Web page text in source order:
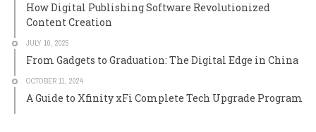
How Digital Publishing Software Revolutionized
Content Creation
JULY 10, 2025
From Gadgets to Graduation: The Digital Edge in China
OCTOBER 11, 2024
A Guide to Xfinity xFi Complete Tech Upgrade Program